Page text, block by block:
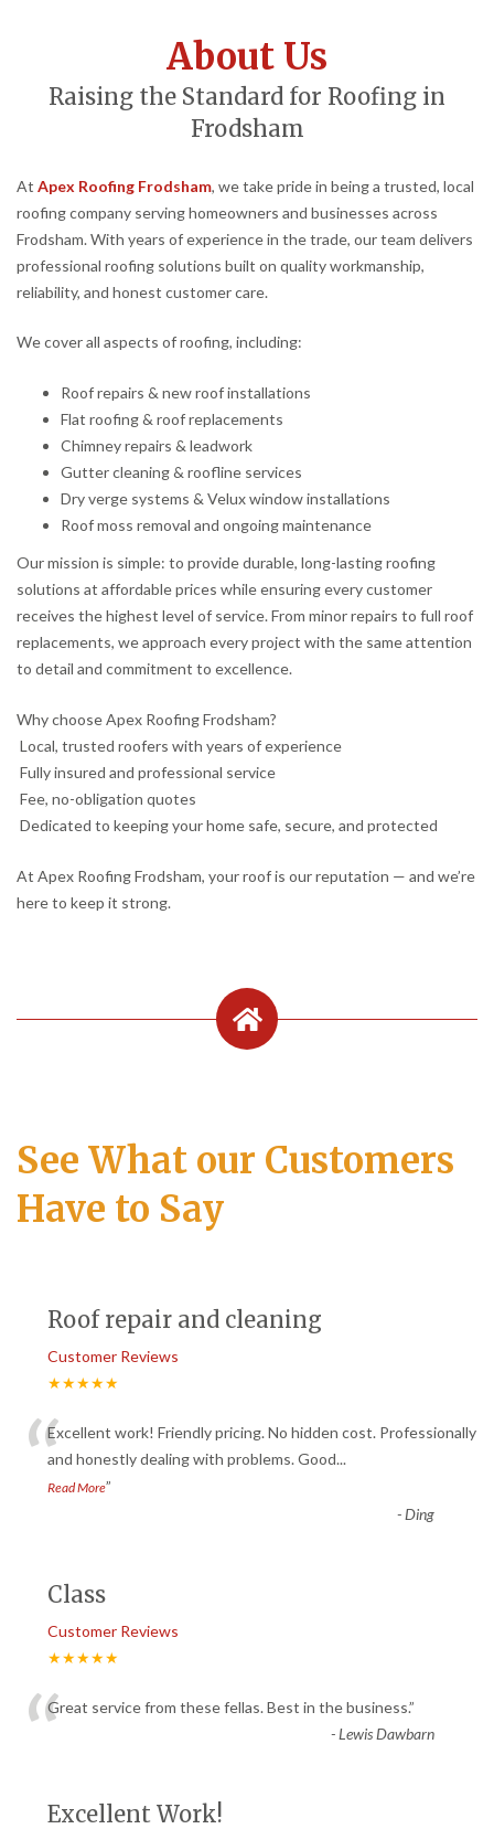
About Us
Raising the Standard for Roofing in
Frodsham
At Apex Roofing Frodsham, we take pride in being a trusted, local
roofing company serving homeowners and businesses across
Frodsham. With years of experience in the trade, our team delivers
professional roofing solutions built on quality workmanship,
reliability, and honest customer care.
We cover all aspects of roofing, including:
Roof repairs & new roof installations
Flat roofing & roof replacements
Chimney repairs & leadwork
Gutter cleaning & roofline services
Dry verge systems & Velux window installations
Roof moss removal and ongoing maintenance
Our mission is simple: to provide durable, long-lasting roofing
solutions at affordable prices while ensuring every customer
receives the highest level of service. From minor repairs to full roof
replacements, we approach every project with the same attention
to detail and commitment to excellence.
Why choose Apex Roofing Frodsham?
Local, trusted roofers with years of experience
Fully insured and professional service
Fee, no-obligation quotes
Dedicated to keeping your home safe, secure, and protected
At Apex Roofing Frodsham, your roof is our reputation — and we’re
here to keep it strong.
See What our Customers
Have to Say
Roof repair and cleaning
Customer Reviews
★★★★★
“Excellent work! Friendly pricing. No hidden cost. Professionally
and honestly dealing with problems. Good...
Read More”
-Ding
Class
Customer Reviews
★★★★★
“Great service from these fellas. Best in the business.”
-Lewis Dawbarn
Excellent Work!